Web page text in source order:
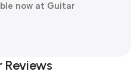
now at Guitar